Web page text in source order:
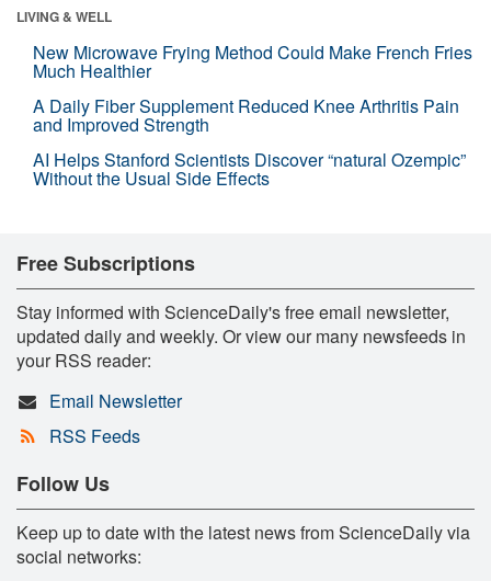
LIVING & WELL
New Microwave Frying Method Could Make French Fries
Much Healthier
A Daily Fiber Supplement Reduced Knee Arthritis Pain
and Improved Strength
AI Helps Stanford Scientists Discover “natural Ozempic”
Without the Usual Side Effects
Free Subscriptions
Stay informed with ScienceDaily's free email newsletter,
updated daily and weekly. Or view our many newsfeeds in
your RSS reader:
Email Newsletter
RSS Feeds
Follow Us
Keep up to date with the latest news from ScienceDaily via
social networks: